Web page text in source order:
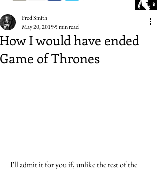
How I would have ended
Game of Thrones
Fred Smith
May 20, 20195 min read